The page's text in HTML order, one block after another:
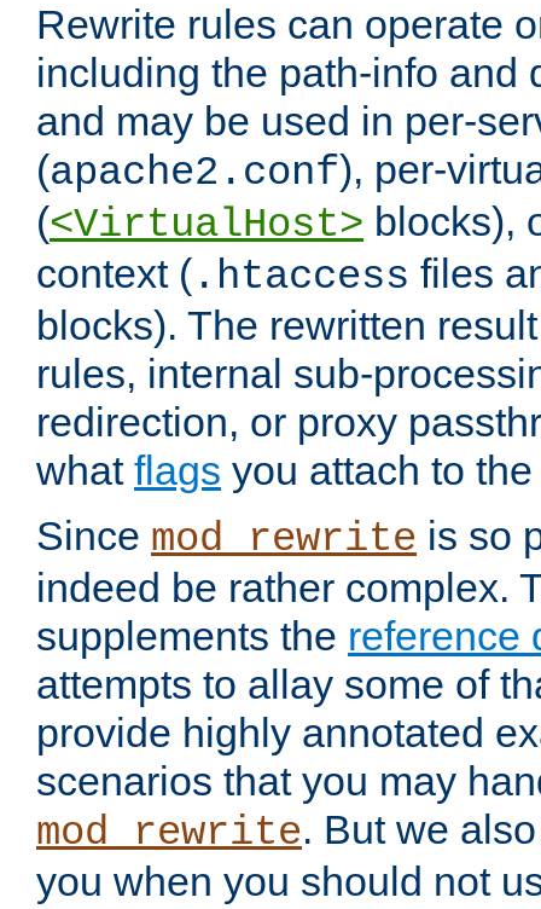
Rewrite rules can operate
including the path-info and
and may be used in per-
(apache2.conf), per-
(<VirtualHost> blocks),
context ( .htaccess files
blocks). The rewritten
rules, internal sub-
redirection, or proxy
what flags you attach to
Since mod_rewrite is so
indeed be rather complex.
supplements the reference
attempts to allay some of
provide highly annotated
scenarios that you may
mod_rewrite. But we
you when you should not